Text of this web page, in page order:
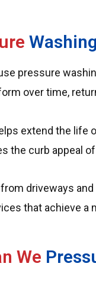
pressure
over time,
extend the life
the curb appeal
driveways
that achieve a
We